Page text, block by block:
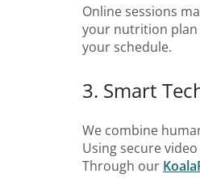
Online sessions
your nutrition plan
your schedule.
3. Smart
We combine
Using secure
Through our